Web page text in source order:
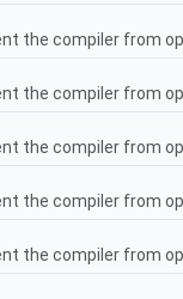
the compiler from
the compiler from
the compiler from
the compiler from
the compiler from